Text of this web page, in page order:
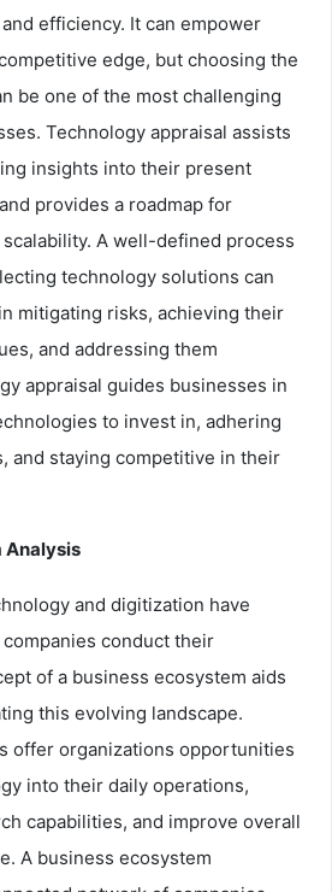
efficiency. It can empower
edge, but choosing the
be one of the most challenging
Technology appraisal assists
insights into their present
provides a roadmap for
A well-defined process
technology solutions can
mitigating risks, achieving their
and addressing them
appraisal guides businesses in
to invest in, adhering
and staying competitive in their
Analysis
and digitization have
conduct their
of a business ecosystem aids
this evolving landscape.
offer organizations opportunities
into their daily operations,
capabilities, and improve overall
A business ecosystem